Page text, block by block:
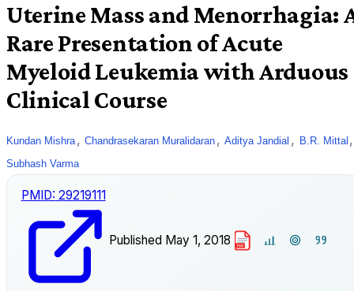
Uterine Mass and Menorrhagia:
Rare Presentation of Acute
Myeloid Leukemia with Arduous
Clinical Course
Kundan Mishra , Chandrasekaran Muralidaran , Aditya Jandial , B.R. Mittal ,
Subhash Varma
PMID: 29219111
Published May 1, 2018 PDF